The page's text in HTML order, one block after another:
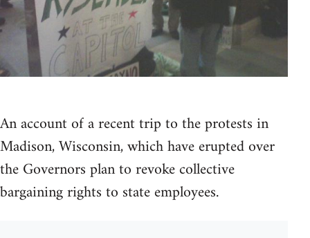
An account of a recent trip to the protests in
Madison, Wisconsin, which have erupted over
the Governors plan to revoke collective
bargaining rights to state employees.